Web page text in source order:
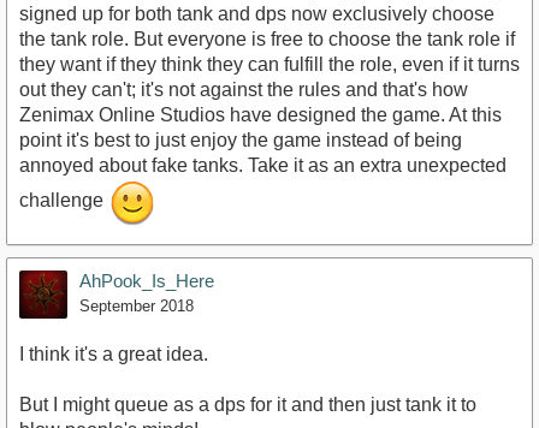
signed up for both tank and dps now exclusively choose
the tank role. But everyone is free to choose the tank role if
they want if they think they can fulfill the role, even if it turns
out they can't; it's not against the rules and that's how
Zenimax Online Studios have designed the game. At this
point it's best to just enjoy the game instead of being
annoyed about fake tanks. Take it as an extra unexpected
challenge
AhPook_Is_Here
September 2018
I think it's a great idea.
But I might queue as a dps for it and then just tank it to